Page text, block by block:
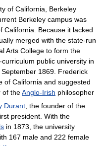
of California, Berkeley
Berkeley campus was
California. Because it lacked
merged with the state-run
Arts College to form the
public university in
1869. Frederick
of California and suggested
of theAnglo-Irish philosopher
Durant , the founder of the
president. With the
in 1873, the university
167 male and 222 female